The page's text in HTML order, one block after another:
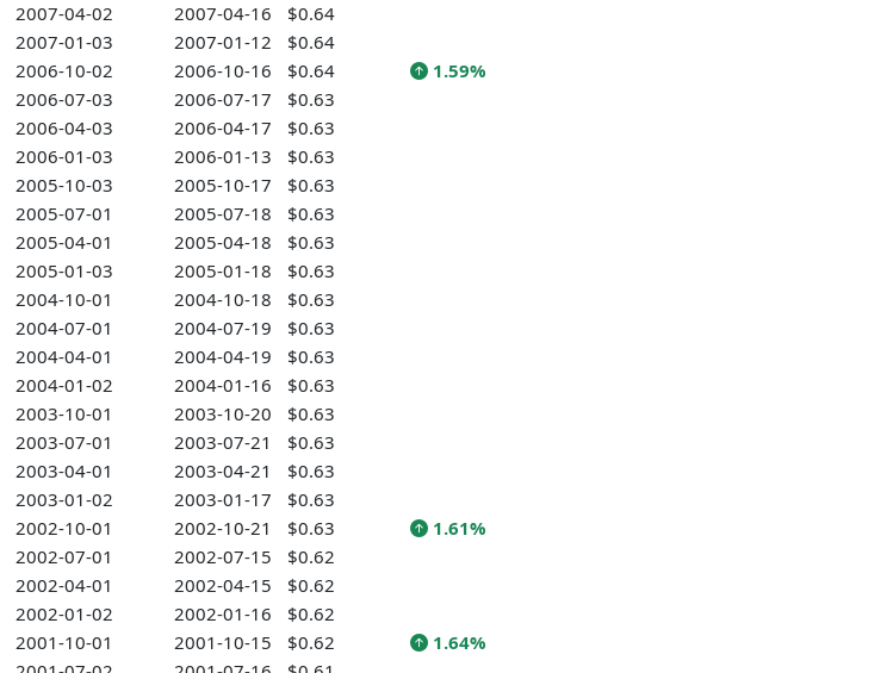
2007-04-02
2007-04-16
$0.64
2007-01-03
2007-01-12
$0.64
2006-10-02
2006-10-16 $0.64
1.59%
2006-07-03
2006-07-17
$0.63
2006-04-03
2006-04-17
$0.63
2006-01-03
2006-01-13
$0.63
2005-10-03
2005-10-17
$0.63
2005-07-01
2005-07-18
$0.63
2005-04-01
2005-04-18
$0.63
2005-01-03
2005-01-18
$0.63
2004-10-01
2004-10-18
$0.63
2004-07-01
2004-07-19
$0.63
2004-04-01
2004-04-19
$0.63
2004-01-02
2004-01-16
$0.63
2003-10-01
2003-10-20
$0.63
2003-07-01
2003-07-21
$0.63
2003-04-01
2003-04-21
$0.63
2003-01-02
2003-01-17
$0.63
2002-10-01
2002-10-21 $0.63
1.61%
2002-07-01
2002-07-15
$0.62
2002-04-01
2002-04-15
$0.62
2002-01-02
2002-01-16
$0.62
2001-10-01
2001-10-15 $0.62
1.64%